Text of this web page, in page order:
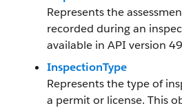
Represents the
recorded during an
available in API version
InspectionType
Represents the type of
a permit or license. This